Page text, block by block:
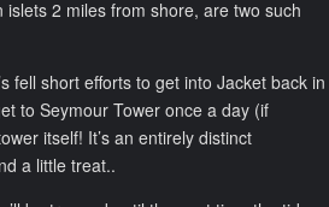
2 miles from shore, are two such
fell short efforts to get into Jacket back in
to Seymour Tower once a day (if
itself! It’s an entirely distinct
a little treat..